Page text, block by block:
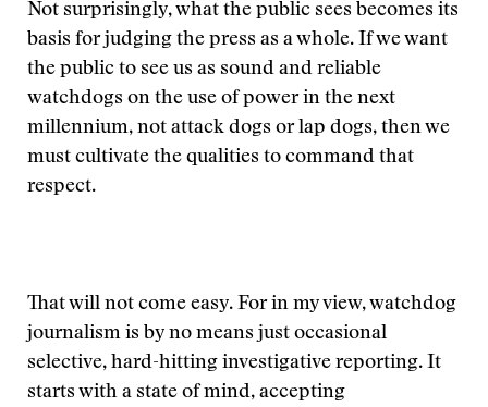
Not surprisingly, what the public sees becomes its
basis for judging the press as a whole. If we want
the public to see us as sound and reliable
watchdogs on the use of power in the next
millennium, not attack dogs or lap dogs, then we
must cultivate the qualities to command that
respect.
That will not come easy. For in my view, watchdog
journalism is by no means just occasional
selective, hard-hitting investigative reporting. It
starts with a state of mind, accepting